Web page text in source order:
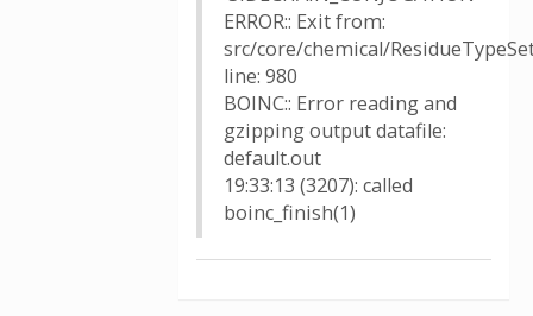
ERROR:: Exit from:
src/core/chemical/
line: 980
BOINC:: Error reading and
gzipping output datafile:
default.out
19:33:13 (3207): called
boinc_finish(1)